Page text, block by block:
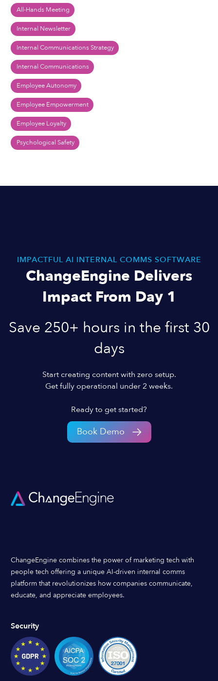
All-Hands Meeting
Internal Newsletter
Internal Communications Strategy
Internal Communications
Employee Autonomy
Employee Empowerment
Employee Loyalty
Psychological Safety
IMPACTFUL AI INTERNAL COMMS SOFTWARE
ChangeEngine Delivers
Impact From Day 1
Save 250+ hours in the first 30
days
Start creating content with zero setup.
Get fully operational under 2 weeks.
Ready to get started?
Book Demo
ChangeEngine combines the power of marketing tech with
people tech offering a unique AI-driven internal comms
platform that revolutionizes how companies communicate,
educate, and appreciate employees.
Security